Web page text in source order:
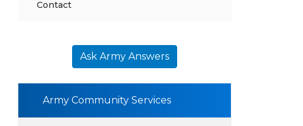
Contact
Ask Army Answers
Army Community Services